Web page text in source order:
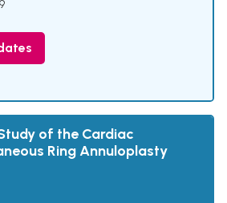
of the Cardiac
Ring Annuloplasty